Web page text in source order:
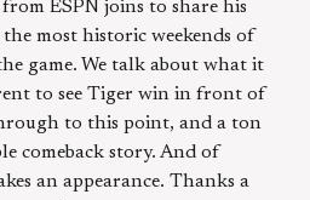
ESPN joins to share his
most historic weekends of
game. We talk about what it
to see Tiger win in front of
to this point, and a ton
comeback story. And of
an appearance. Thanks a